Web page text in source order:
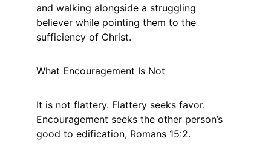
and walking alongside a struggling
believer while pointing them to the
sufficiency of Christ.
What Encouragement Is Not
It is not flattery. Flattery seeks favor.
Encouragement seeks the other person’s
good to edification, Romans 15:2.